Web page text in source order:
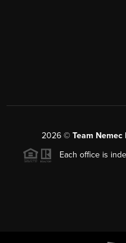
2026© Team Nemec
Each office is